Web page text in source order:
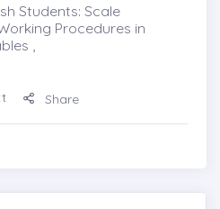
Students: Scale
Procedures in
,
Share